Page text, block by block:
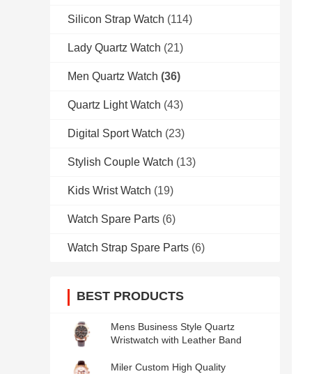
Silicon Strap Watch (114)
Lady Quartz Watch (21)
Men Quartz Watch (36)
Quartz Light Watch (43)
Digital Sport Watch (23)
Stylish Couple Watch (13)
Kids Wrist Watch (19)
Watch Spare Parts (6)
Watch Strap Spare Parts (6)
BEST PRODUCTS
Mens Business Style Quartz
Wristwatch with Leather Band
Miler Custom High Quality